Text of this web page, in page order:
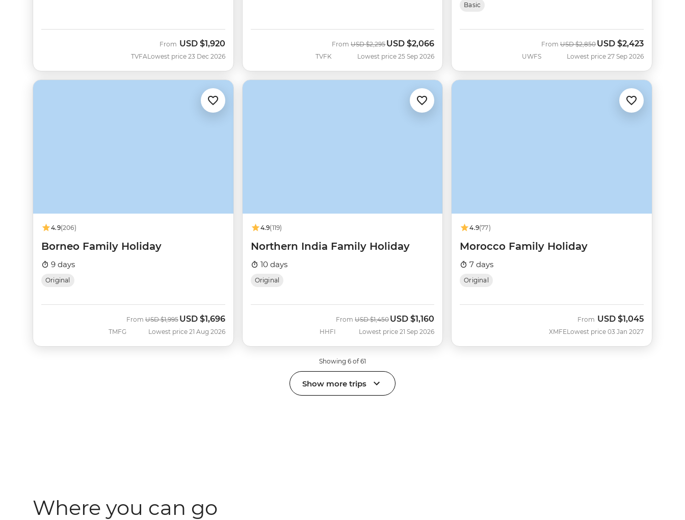
TVFA
From USD $1,920
Lowest price 23 Dec 2026 TVFK
FromWas
USD $2,295Now
USD $2,066
Lowest price 25 Sep 2026
Basic
UWFS
From Was
USD $2,850Now
USD $2,423
Lowest price 27 Sep 2026
4.9(206)
Borneo Family Holiday
9 days
Original
TMFG
FromWas
USD $1,995Now
USD $1,696
Lowest price 21 Aug 2026
4.9(119)
Northern India Family Holiday
10 days
Original
HHFI
FromWas
USD $1,450Now
USD $1,160
Lowest price 21 Sep 2026
4.9(77)
Morocco Family Holiday
7 days
Original
XMFE
From USD $1,045
Lowest price 03 Jan 2027
Showing 6 of 61
Show more trips
Where you can go